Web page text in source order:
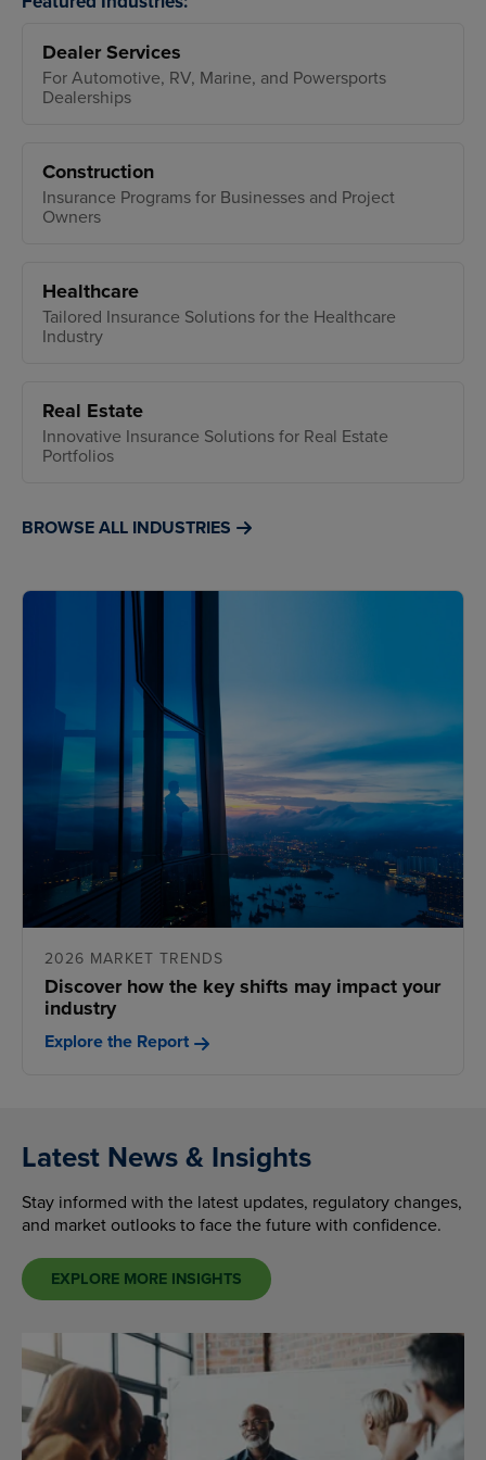
Dealer Services
For Automotive, RV, Marine, and Powersports
Dealerships
Construction
Insurance Programs for Businesses and Project
Owners
Healthcare
Tailored Insurance Solutions for the Healthcare
Industry
Real Estate
Innovative Insurance Solutions for Real Estate
Portfolios
BROWSE ALL INDUSTRIES
2026 MARKET TRENDS
Discover how the key shifts may impact your
industry
Explore the Report
Latest News & Insights
Stay informed with the latest updates, regulatory changes,
and market outlooks to face the future with confidence.
EXPLORE MORE INSIGHTS